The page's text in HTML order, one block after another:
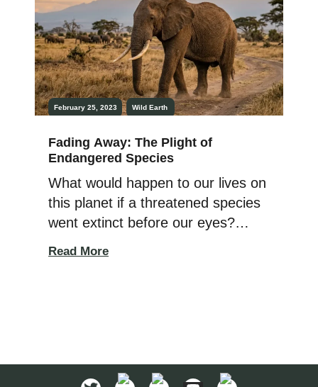
cartoon dinos suffer through the
loss of food […]
February 25, 2023 Wild Earth
Fading Away: The Plight of
Endangered Species
What would happen to our lives on
this planet if a threatened species
went extinct before our eyes?
ecosystem. According to The
National Wildlife Federation,
Read More